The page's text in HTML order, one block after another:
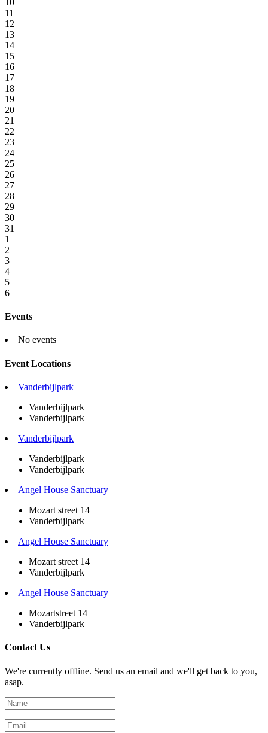
10
11
12
13
14
15
16
17
18
19
20
21
22
23
24
25
26
27
28
29
30
31
1
2
3
4
5
6
Events
No events
Event Locations
Vanderbijlpark
Vanderbijlpark
Vanderbijlpark
Vanderbijlpark
Vanderbijlpark
Vanderbijlpark
Angel House Sanctuary
Mozart street 14
Vanderbijlpark
Angel House Sanctuary
Mozart street 14
Vanderbijlpark
Angel House Sanctuary
Mozartstreet 14
Vanderbijlpark
Contact Us
We're currently offline. Send us an email and we'll get back to you,
asap.